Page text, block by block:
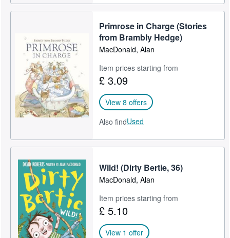
Primrose in Charge (Stories
from Brambly Hedge)
MacDonald, Alan
Item prices starting from
£ 3.09
View 8 offers
Also findUsed
Wild! (Dirty Bertie, 36)
MacDonald, Alan
Item prices starting from
£ 5.10
View 1 offer